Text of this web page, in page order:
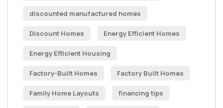
discounted manufactured homes
Discount Homes Energy Efficient Homes
Energy Efficient Housing
Factory-Built Homes Factory Built Homes
Family Home Layouts financing tips